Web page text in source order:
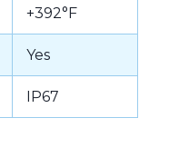
+392°F
Yes
IP67